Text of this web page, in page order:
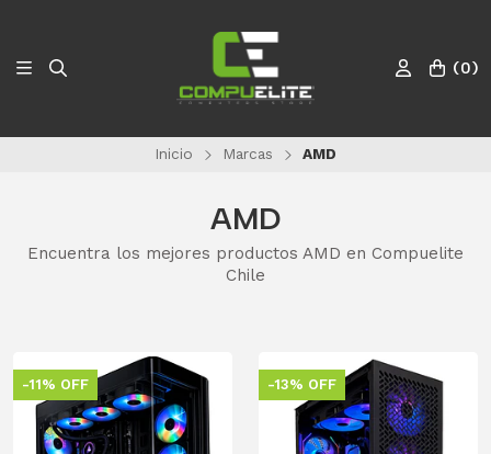
(0)
Inicio Marcas AMD
AMD
Encuentra los mejores productos AMD en Compuelite
Chile
-11% OFF -13% OFF